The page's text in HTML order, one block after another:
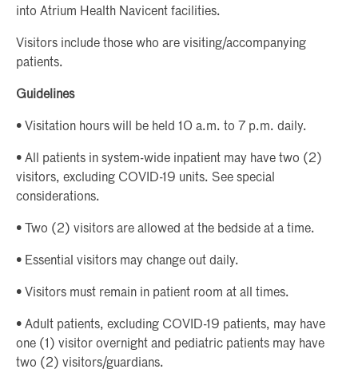
into Atrium Health Navicent facilities.
Visitors include those who are visiting/accompanying
patients.
Guidelines
• Visitation hours will be held 10 a.m. to 7 p.m. daily.
• All patients in system-wide inpatient may have two (2)
visitors, excluding COVID-19 units. See special
considerations.
• Two (2) visitors are allowed at the bedside at a time.
• Essential visitors may change out daily.
• Visitors must remain in patient room at all times.
• Adult patients, excluding COVID-19 patients, may have
one (1) visitor overnight and pediatric patients may have
two (2) visitors/guardians.